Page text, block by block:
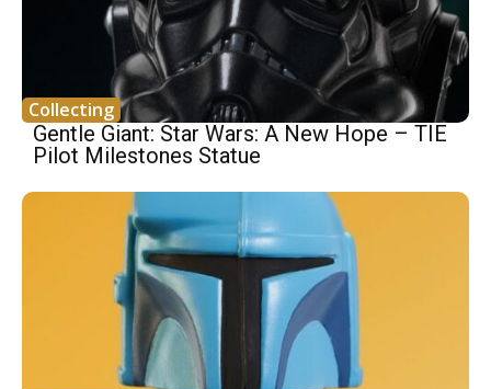
Collecting
Gentle Giant: Star Wars: A New Hope – TIE
Pilot Milestones Statue